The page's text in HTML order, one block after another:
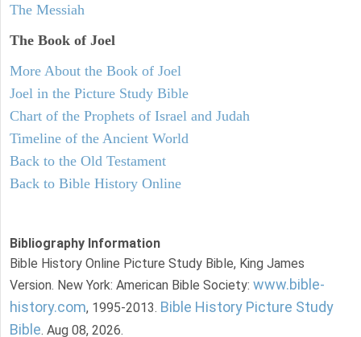
The Messiah
The Book of Joel
More About the Book of Joel
Joel in the Picture Study Bible
Chart of the Prophets of Israel and Judah
Timeline of the Ancient World
Back to the Old Testament
Back to Bible History Online
Bibliography Information
Bible History Online Picture Study Bible, King James
Version. New York: American Bible Society: www.bible-
history.com, 1995-2013. Bible History Picture Study
Bible. Aug 08, 2026.